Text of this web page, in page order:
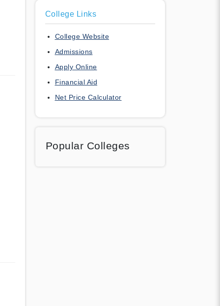
College Links
College Website
Admissions
Apply Online
Financial Aid
Net Price Calculator
Popular Colleges